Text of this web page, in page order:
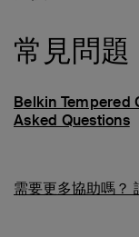
常見問題
Belkin Tempered
Asked Questions
需要更多協助嗎？